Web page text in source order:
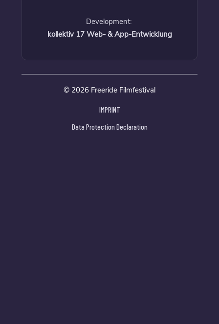
Development:
kollektiv 17 Web- & App-Entwicklung
© 2026 Freeride Filmfestival
IMPRINT
Data Protection Declaration